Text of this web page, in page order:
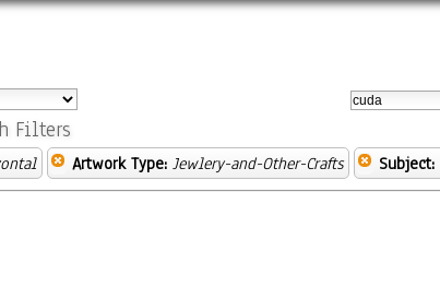
Filters
Artwork Type: Jewlery-and-Other-Crafts Subject: